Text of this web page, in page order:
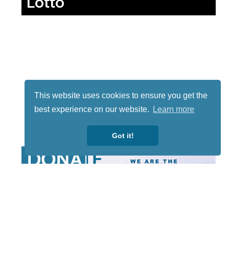
This website uses cookies to ensure you get the
best experience on our website.
Learn more
Got it!